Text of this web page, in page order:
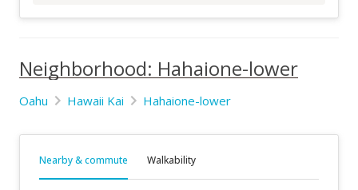
Neighborhood: Hahaione-lower
Oahu Hawaii Kai Hahaione-lower
Nearby & commute Walkability